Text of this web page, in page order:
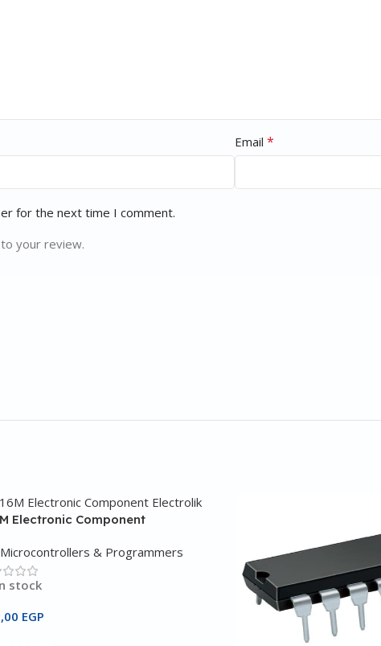
Email *
for the next time I comment.
your review.
Electronic Component
& Programmers
stock
EGP